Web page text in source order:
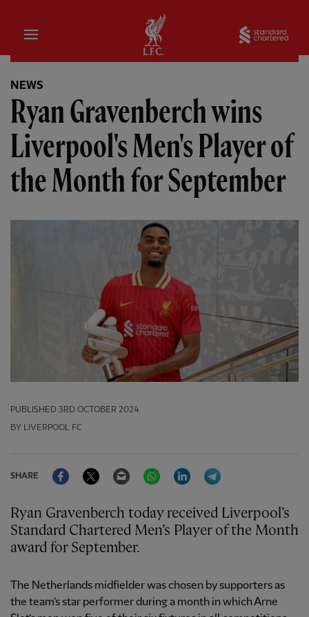
Home
NEWS
Ryan Gravenberch wins
Liverpool's Men's Player of
the Month for September
PUBLISHED 3RD OCTOBER 2024
BY LIVERPOOL FC
SHARE
FacebookTwitter Email WhatsAppLinkedIn
Ryan Gravenberch today received Liverpool’s
Standard Chartered Men’s Player of the Month
award for September.
The Netherlands midfielder was chosen by supporters as
the team’s star performer during a month in which Arne